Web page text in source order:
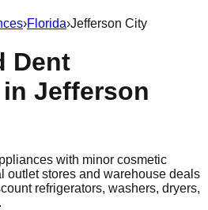
›Florida›Jefferson City
Dent
Jefferson
with minor cosmetic
outlet stores and warehouse deals
refrigerators, washers, dryers,